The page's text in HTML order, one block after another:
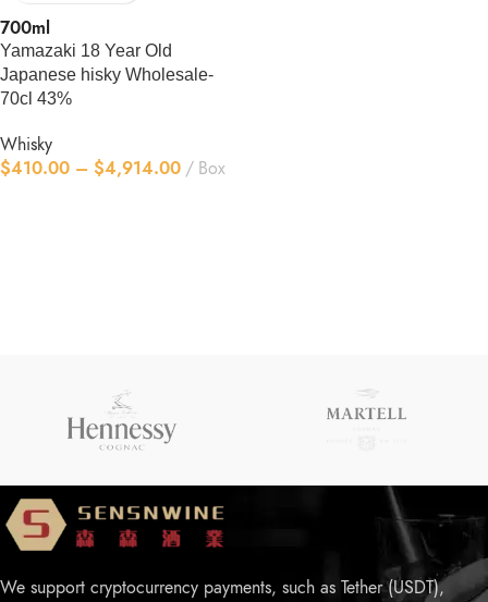
700ml
Yamazaki 18 Year Old
Japanese hisky Wholesale-
70cl 43%
Whisky
$410.00 – $4,914.00 Box
We support cryptocurrency payments, such as Tether (USDT),